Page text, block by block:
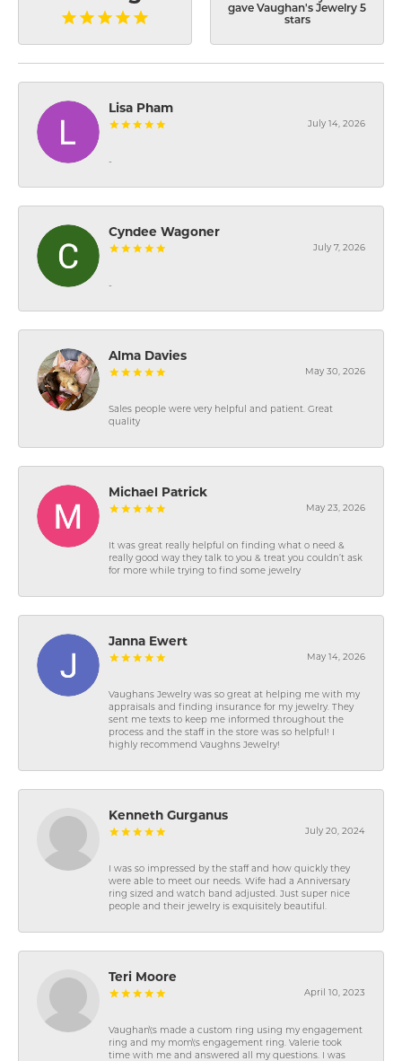
gave Vaughan's Jewelry 5
stars
Lisa Pham
July 14, 2026
-
Cyndee Wagoner
July 7, 2026
-
Alma Davies
May 30, 2026
Sales people were very helpful and patient. Great
quality
Michael Patrick
May 23, 2026
It was great really helpful on finding what o need &
really good way they talk to you & treat you couldn’t ask
for more while trying to find some jewelry
Janna Ewert
May 14, 2026
Vaughans Jewelry was so great at helping me with my
appraisals and finding insurance for my jewelry. They
sent me texts to keep me informed throughout the
process and the staff in the store was so helpful! I
highly recommend Vaughns Jewelry!
Kenneth Gurganus
July 20, 2024
I was so impressed by the staff and how quickly they
were able to meet our needs. Wife had a Anniversary
ring sized and watch band adjusted. Just super nice
people and their jewelry is exquisitely beautiful.
Teri Moore
April 10, 2023
Vaughan\'s made a custom ring using my engagement
ring and my mom\'s engagement ring. Valerie took
time with me and answered all my questions. I was